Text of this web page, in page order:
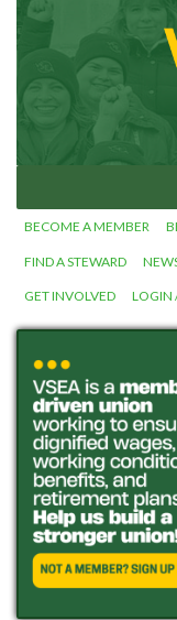
Skip
to
content
VSEA.org
Vermont
Employees'
– We Make
Work!
BECOME A MEMBER
FIND A STEWARD
GET INVOLVED LOGIN